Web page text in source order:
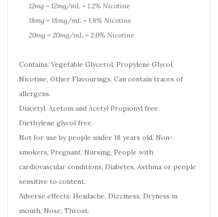
12mg = 12mg/mL = 1.2% Nicotine
18mg = 18mg/mL = 1.8% Nicotine
20mg = 20mg/mL = 2.0% Nicotine
Contains: Vegetable Glycerol, Propylene Glycol,
Nicotine, Other Flavourings. Can contain traces of
allergens.
Diacetyl, Acetoin and Acetyl Propionyl free.
Diethylene glycol free.
Not for use by people under 18 years old, Non-
smokers, Pregnant, Nursing, People with
cardiovascular conditions, Diabetes, Asthma or people
sensitive to content.
Adverse effects: Headache, Dizziness, Dryness in
mouth, Nose, Throat.